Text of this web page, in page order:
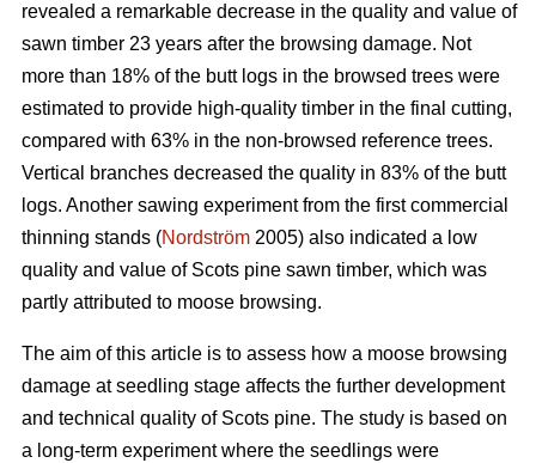
revealed a remarkable decrease in the quality and value of
sawn timber 23 years after the browsing damage. Not
more than 18% of the butt logs in the browsed trees were
estimated to provide high-quality timber in the final cutting,
compared with 63% in the non-browsed reference trees.
Vertical branches decreased the quality in 83% of the butt
logs. Another sawing experiment from the first commercial
thinning stands (Nordström 2005) also indicated a low
quality and value of Scots pine sawn timber, which was
partly attributed to moose browsing.
The aim of this article is to assess how a moose browsing
damage at seedling stage affects the further development
and technical quality of Scots pine. The study is based on
a long-term experiment where the seedlings were